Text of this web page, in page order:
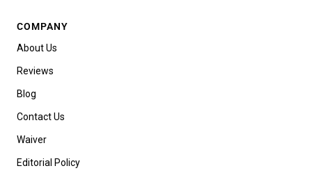
COMPANY
About Us
Reviews
Blog
Contact Us
Waiver
Editorial Policy